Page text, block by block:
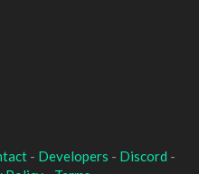
- Developers - Discord -